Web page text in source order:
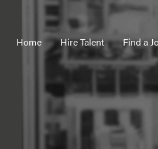
Home Hire Talent Find a